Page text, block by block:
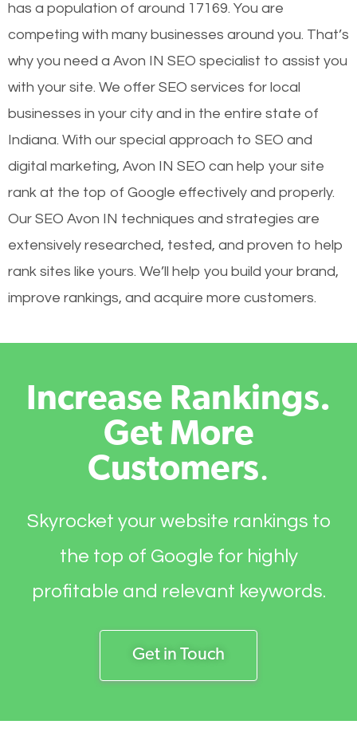
has a population of around 17169. You are
competing with many businesses around you. That’s
why you need a Avon IN SEO specialist to assist you
with your site. We offer SEO services for local
businesses in your city and in the entire state of
Indiana. With our special approach to SEO and
digital marketing, Avon IN SEO can help your site
rank at the top of Google effectively and properly.
Our SEO Avon IN techniques and strategies are
extensively researched, tested, and proven to help
rank sites like yours. We’ll help you build your brand,
improve rankings, and acquire more customers.
Increase Rankings.
Get More
Customers.
Skyrocket your website rankings to
the top of Google for highly
profitable and relevant keywords.
Get in Touch